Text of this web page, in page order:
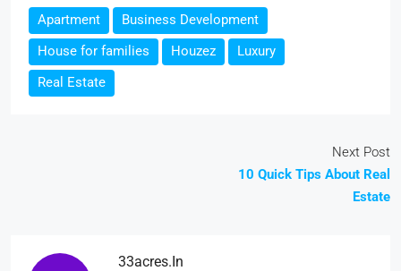
Apartment
Business Development
House for families
Houzez
Luxury
Real Estate
Next Post
10 Quick Tips About Real
Estate
33acres.in